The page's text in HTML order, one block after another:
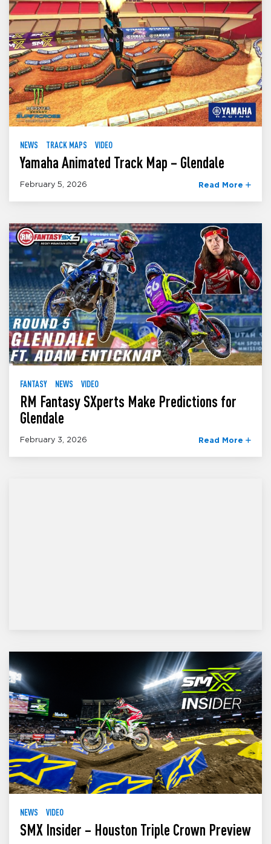
NEWS TRACK MAPS VIDEO
Yamaha Animated Track Map – Glendale
February 5, 2026 Read More
FANTASY NEWS VIDEO
RM Fantasy SXperts Make Predictions for
Glendale
February 3, 2026 Read More
NEWS VIDEO
SMX Insider – Houston Triple Crown Preview